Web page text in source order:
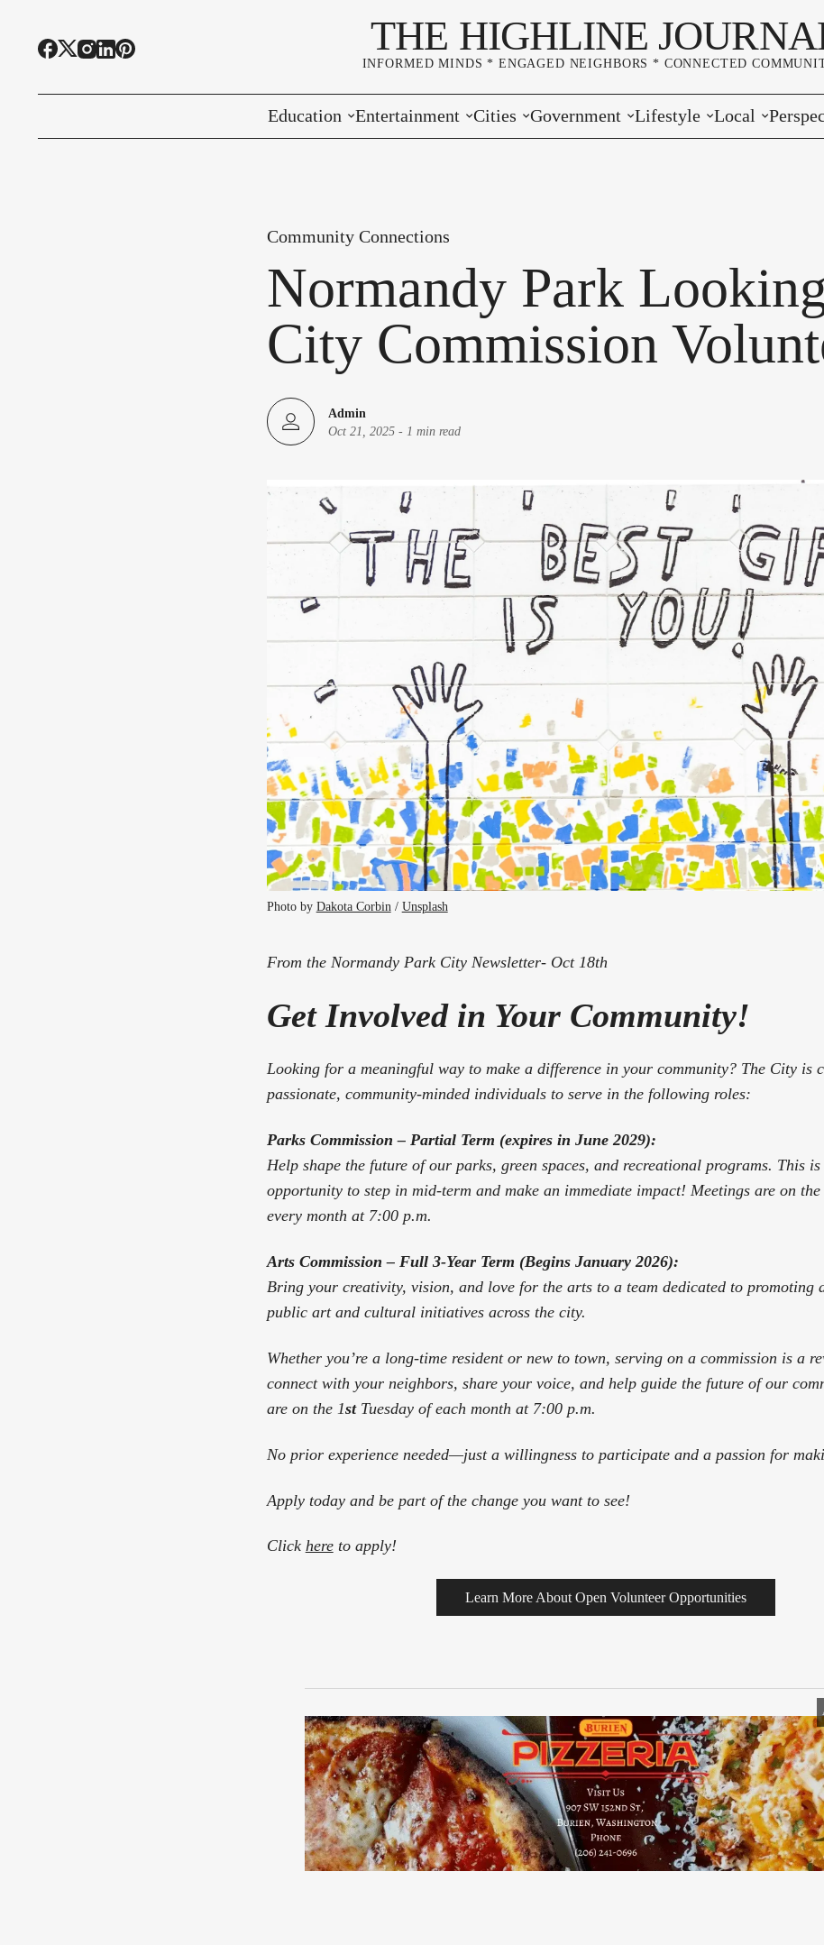
THE HIGHLINE
INFORMED MINDS * ENGAGED NEIGHBORS * CONNECTED
Education
Educational Resources
Community Voice Exchange
Entertainment
Farmers Markets
Cities
White Center
Normandy Park
Government
Washington State
Campaign Corner
Lifestyle Local
Classifieds
Community Connections
Normandy Park
City Commission
Admin
Oct 21, 2025- 1 min read
Photo by Dakota Corbin / Unsplash
From the Normandy Park City Newsletter- Oct 18th
Get Involved in Your Community!
Looking for a meaningful way to make a difference in your community? The City is
passionate, community-minded individuals to serve in the following roles:
Parks Commission – Partial Term (expires in June 2029):
Help shape the future of our parks, green spaces, and recreational programs. This
opportunity to step in mid-term and make an immediate impact! Meetings are on the
every month at 7:00 p.m.
Arts Commission – Full 3-Year Term (Begins January 2026):
Bring your creativity, vision, and love for the arts to a team dedicated to promoting
public art and cultural initiatives across the city.
Whether you’re a long-time resident or new to town, serving on a commission is a
connect with your neighbors, share your voice, and help guide the future of our
are on the 1stTuesday of each month at 7:00 p.m.
No prior experience needed—just a willingness to participate and a passion for
Apply today and be part of the change you want to see!
Click hereto apply!
Learn More About Open Volunteer Opportunities